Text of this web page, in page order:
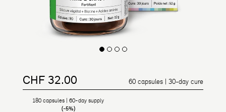
Regular price
Reduced price
CHF 32.00 60 capsules | 30-day cure
180 capsules | 60-day supply
(-5%)